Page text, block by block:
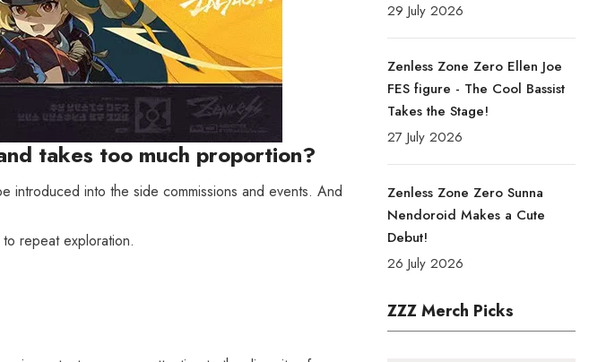
29 July 2026
Zenless Zone Zero Ellen Joe
FES figure - The Cool Bassist
Takes the Stage!
27 July 2026
Zenless Zone Zero Sunna
Nendoroid Makes a Cute
Debut!
26 July 2026
ZZZ Merch Picks
takes too much proportion?
into the side commissions and events. And
repeat exploration.